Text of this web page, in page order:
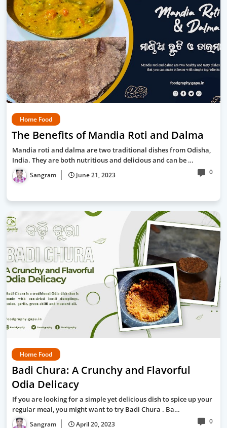
Home Food
The Benefits of Mandia Roti and Dalma
Mandia roti and dalma are two traditional dishes from Odisha,
India. They are both nutritious and delicious and can be …
Sangram June 21, 2023 0
Home Food
Badi Chura: A Crunchy and Flavorful
Odia Delicacy
If you are looking for a simple yet delicious dish to spice up your
regular meal, you might want to try Badi Chura . Ba…
Sangram April 20, 2023 0